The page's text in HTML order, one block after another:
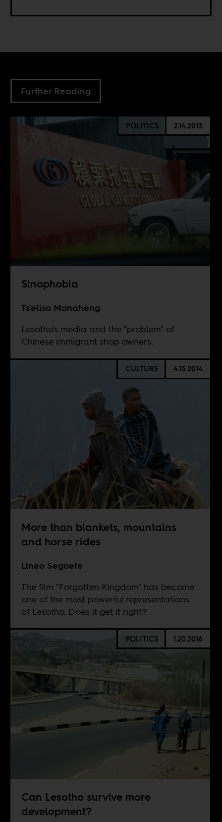
Further Reading
POLITICS 2.14.2013
Sinophobia
Ts'eliso Monaheng
Lesotho's media and the "problem" of
Chinese immigrant shop owners.
CULTURE 4.15.2014
More than blankets, mountains
and horse rides
Lineo Segoete
The film "Forgotten Kingdom" has become
one of the most powerful representations
of Lesotho. Does it get it right?
POLITICS 1.20.2016
Can Lesotho survive more
development?